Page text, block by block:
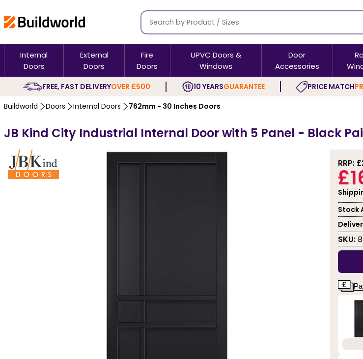
Internal
Doors
External
Doors
Fire
Doors
UPVC Doors &
Windows
Door
Accessories
FREE, FAST DELIVERYOVER £500 10 YEARSGUARANTEE PRICE MATCH
Buildworld Doors Internal Doors 762mm - 30 Inches Doors
JB Kind City Industrial Internal Door with 5 Panel - Black
RRP: £
Stock
SKU: